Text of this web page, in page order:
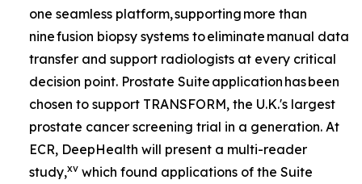
one seamless platform, supporting more than
nine fusion biopsy systems to eliminate manual data
transfer and support radiologists at every critical
decision point. Prostate Suite application has been
chosen to support TRANSFORM, the U.K.'s largest
prostate cancer screening trial in a generation. At
ECR, DeepHealth will present a multi-reader
study,xv which found applications of the Suite